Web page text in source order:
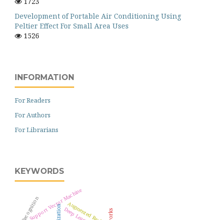
Development of Portable Air Conditioning Using
Peltier Effect For Small Area Uses
1526
INFORMATION
For Readers
For Authors
For Librarians
KEYWORDS
Support Vector MachineAugmented Reality